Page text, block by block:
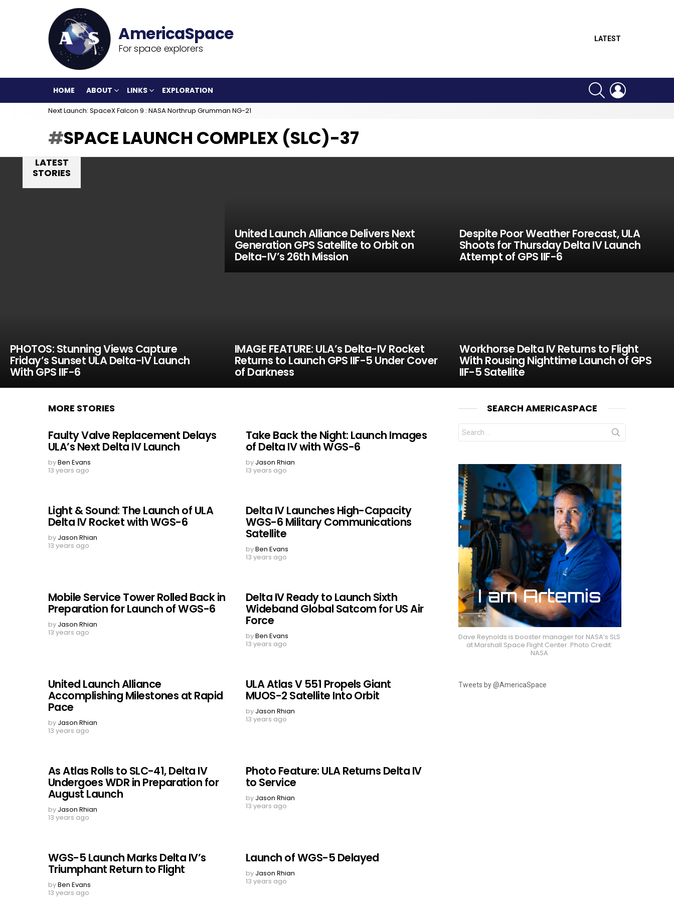
For space explorers
LATEST
HOME ABOUT LINKS EXPLORATION
SEARCH
Next Launch: SpaceX Falcon 9 : NASA Northrup Grumman NG-21
SPACE LAUNCH COMPLEX (SLC)-37
LATEST
STORIES
PHOTOS: Stunning Views Capture
Friday’s Sunset ULA Delta-IV Launch
With GPS IIF-6
United Launch Alliance Delivers Next
Generation GPS Satellite to Orbit on
Delta-IV’s 26th Mission
Despite Poor Weather Forecast, ULA
Shoots for Thursday Delta IV Launch
Attempt of GPS IIF-6
IMAGE FEATURE: ULA’s Delta-IV Rocket
Returns to Launch GPS IIF-5 Under Cover
of Darkness
Workhorse Delta IV Returns to Flight
With Rousing Nighttime Launch of GPS
IIF-5 Satellite
MORE STORIES
Faulty Valve Replacement Delays
ULA’s Next Delta IV Launch
byBen Evans
13 years ago
Take Back the Night: Launch Images
of Delta IV with WGS-6
by Jason Rhian
13 years ago
Light & Sound: The Launch of ULA
Delta IV Rocket with WGS-6
by Jason Rhian
13 years ago
Delta IV Launches High-Capacity
WGS-6 Military Communications
Satellite
byBen Evans
13 years ago
Mobile Service Tower Rolled Back in
Preparation for Launch of WGS-6
by Jason Rhian
13 years ago
Delta IV Ready to Launch Sixth
Wideband Global Satcom for US Air
Force
byBen Evans
13 years ago
United Launch Alliance
Accomplishing Milestones at Rapid
Pace
by Jason Rhian
13 years ago
ULA Atlas V 551 Propels Giant
MUOS-2 Satellite Into Orbit
by Jason Rhian
13 years ago
As Atlas Rolls to SLC-41, Delta IV
Undergoes WDR in Preparation for
August Launch
by Jason Rhian
13 years ago
Photo Feature: ULA Returns Delta IV
to Service
by Jason Rhian
13 years ago
WGS-5 Launch Marks Delta IV’s
Triumphant Return to Flight
byBen Evans
13 years ago
Launch of WGS-5 Delayed
by Jason Rhian
13 years ago
SEARCH AMERICASPACE
Search
for:
Dave Reynolds is booster manager for NASA’s SLS
at Marshall Space Flight Center. Photo Credit:
NASA
Tweets by @AmericaSpace